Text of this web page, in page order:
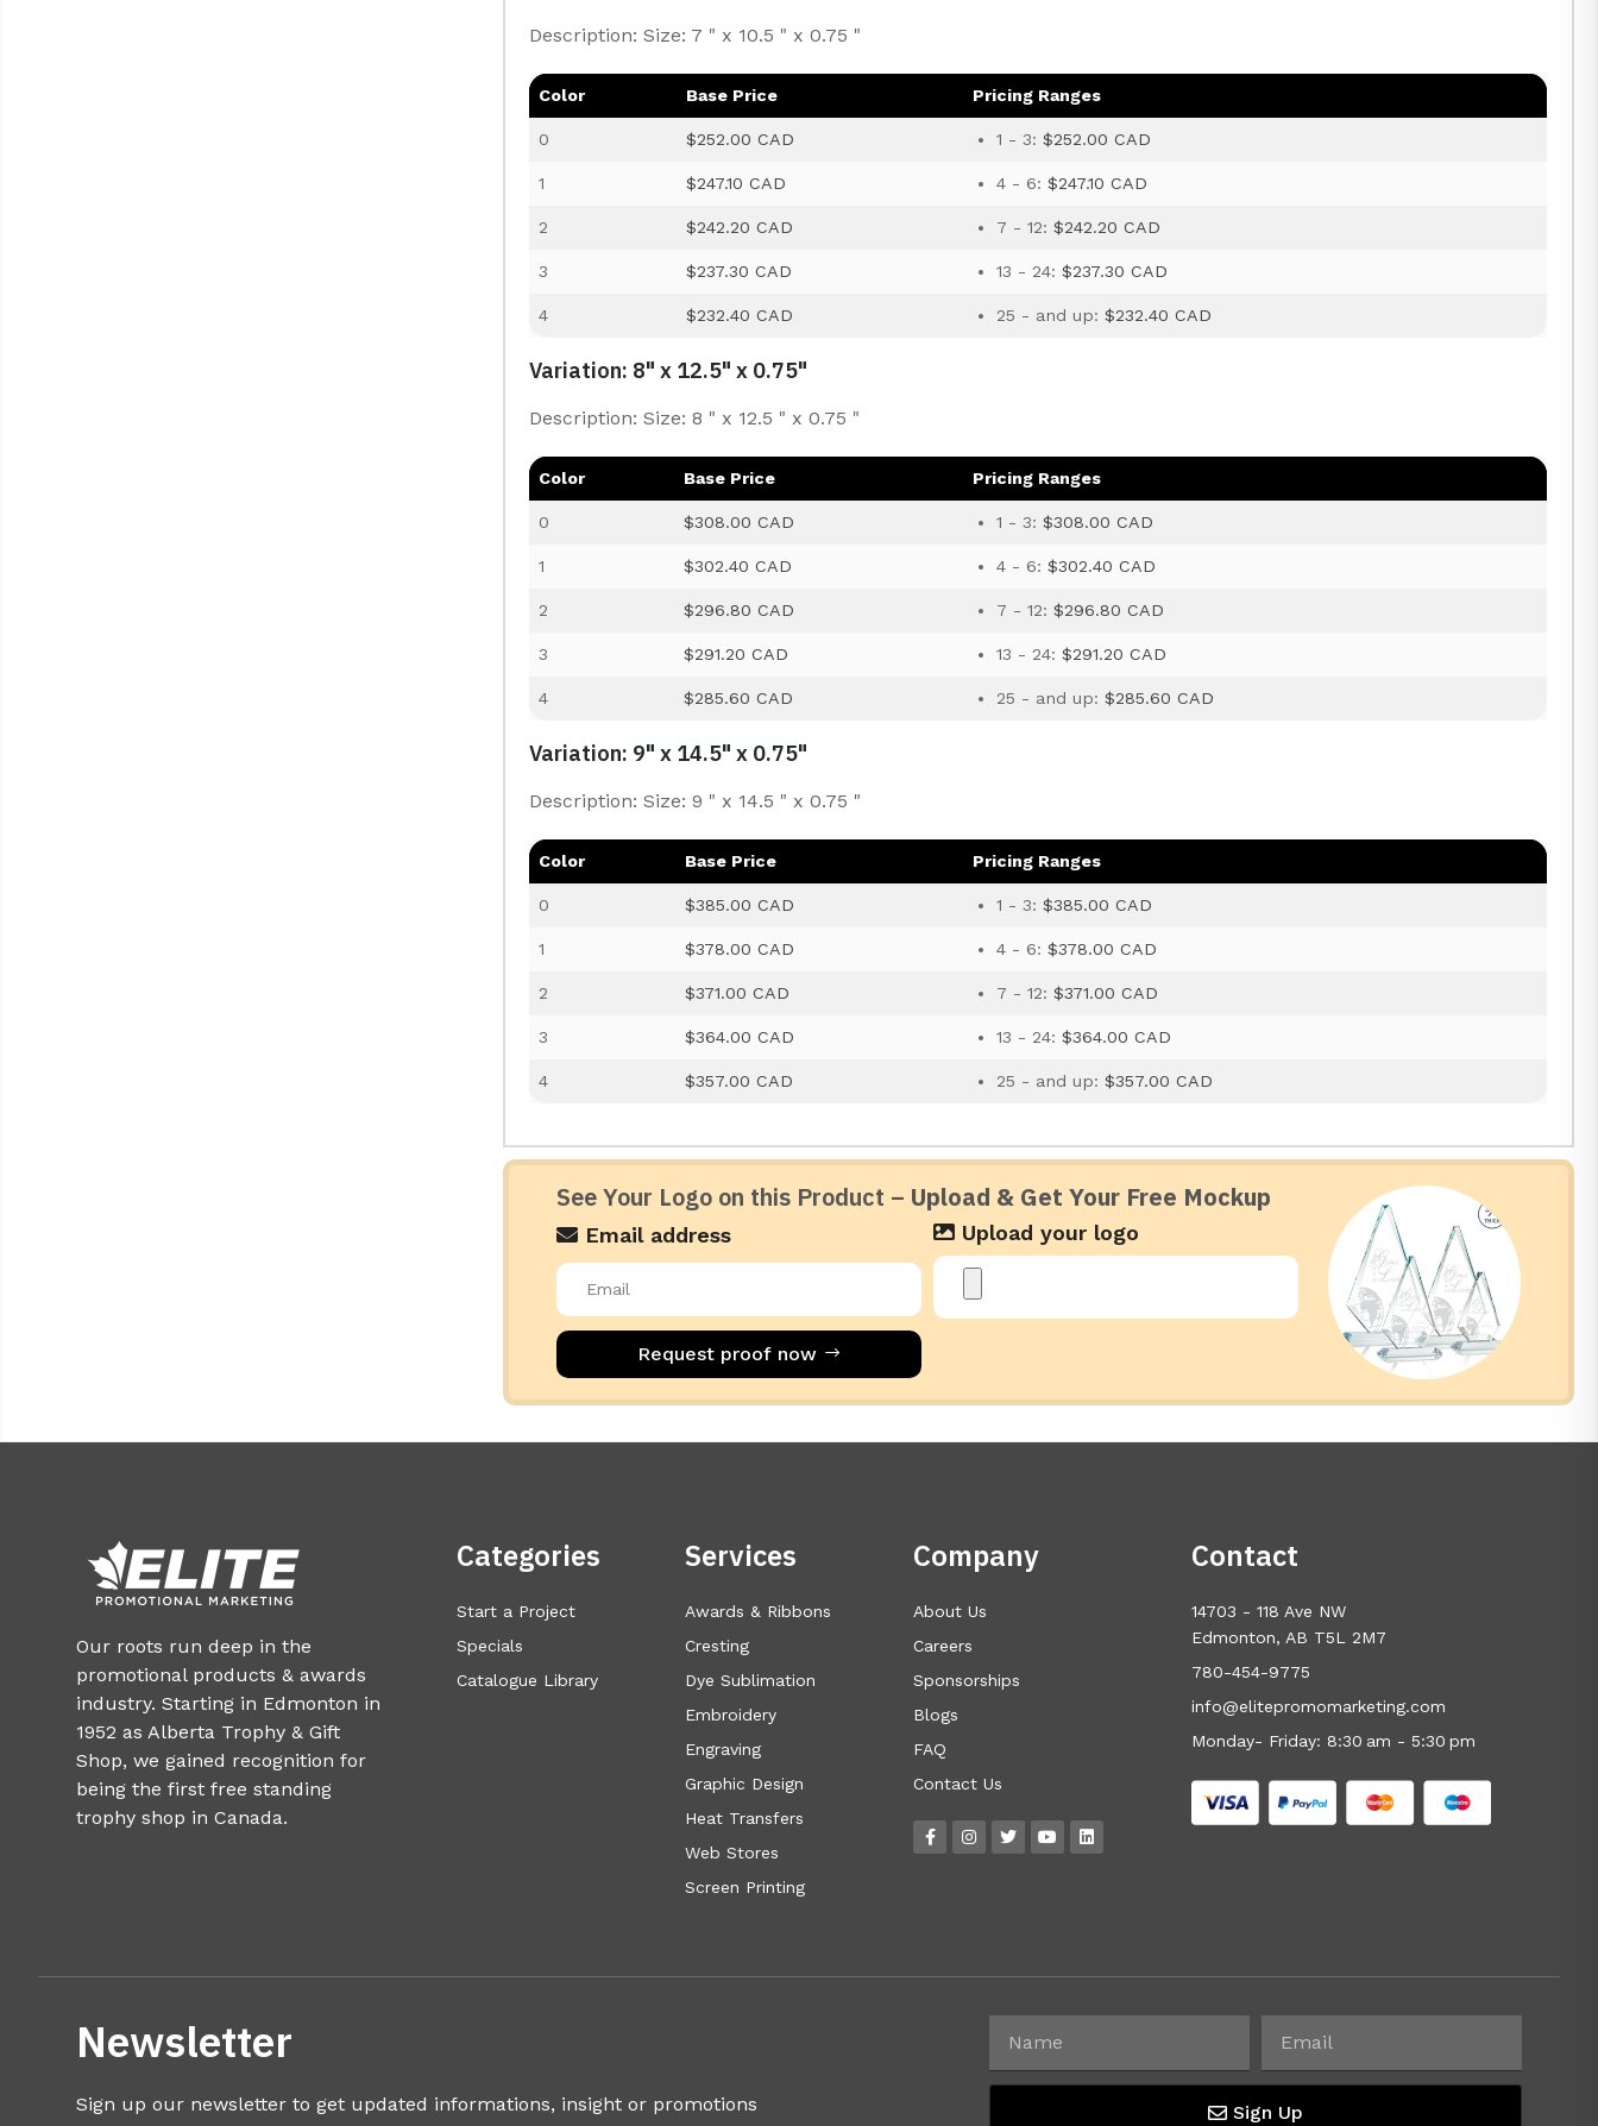
Description: Size: 7 " x 10.5 " x 0.75 "
Color Base Price Pricing Ranges
0 $252.00 CAD 1 - 3:$252.00 CAD
1 $247.10 CAD 4 - 6:$247.10 CAD
2 $242.20 CAD 7 - 12:$242.20 CAD
3 $237.30 CAD 13 - 24:$237.30 CAD
4 $232.40 CAD 25 - and up:$232.40 CAD
Variation: 8" x 12.5" x 0.75"
Description: Size: 8 " x 12.5 " x 0.75 "
Color Base Price Pricing Ranges
0 $308.00 CAD 1 - 3:$308.00 CAD
1 $302.40 CAD 4 - 6:$302.40 CAD
2 $296.80 CAD 7 - 12:$296.80 CAD
3 $291.20 CAD 13 - 24:$291.20 CAD
4 $285.60 CAD 25 - and up:$285.60 CAD
Variation: 9" x 14.5" x 0.75"
Description: Size: 9 " x 14.5 " x 0.75 "
Color Base Price Pricing Ranges
0 $385.00 CAD 1 - 3:$385.00 CAD
1 $378.00 CAD 4 - 6:$378.00 CAD
2 $371.00 CAD 7 - 12:$371.00 CAD
3 $364.00 CAD 13 - 24:$364.00 CAD
4 $357.00 CAD 25 - and up:$357.00 CAD
See Your Logo on this Product – Upload & Get Your Free Mockup
Email address Upload your logo
Request proof now
Our roots run deep in the
promotional products & awards
industry. Starting in Edmonton in
1952 as Alberta Trophy & Gift
Shop, we gained recognition for
being the first free standing
trophy shop in Canada.
Categories
Start a Project
Specials
Catalogue Library
Services
Awards & Ribbons
Cresting
Dye Sublimation
Embroidery
Engraving
Graphic Design
Heat Transfers
Web Stores
Screen Printing
Company
About Us
Careers
Sponsorships
Blogs
FAQ
Contact Us
Contact
14703 - 118 Ave NW
Edmonton, AB T5L 2M7
780-454-9775
info@elitepromomarketing.com
Monday- Friday: 8:30 am - 5:30 pm
Newsletter
Sign up our newsletter to get updated informations, insight or promotions Sign Up